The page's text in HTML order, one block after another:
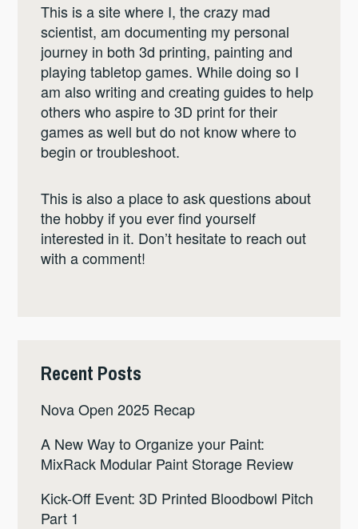
This is a site where I, the crazy mad
scientist, am documenting my personal
journey in both 3d printing, painting and
playing tabletop games. While doing so I
am also writing and creating guides to help
others who aspire to 3D print for their
games as well but do not know where to
begin or troubleshoot.
This is also a place to ask questions about
the hobby if you ever find yourself
interested in it. Don’t hesitate to reach out
with a comment!
Recent Posts
Nova Open 2025 Recap
A New Way to Organize your Paint:
MixRack Modular Paint Storage Review
Kick-Off Event: 3D Printed Bloodbowl Pitch
Part 1